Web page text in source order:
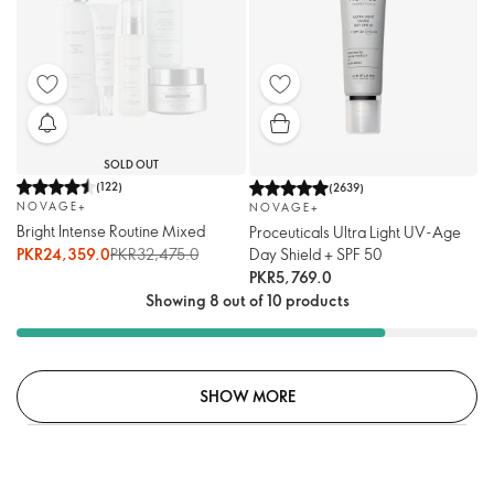
SOLD OUT
(122)
NOVAGE+
Bright Intense Routine Mixed
PKR24,359.0PKR32,475.0
(2639)
NOVAGE+
Proceuticals Ultra Light UV-Age
Day Shield + SPF 50
PKR5,769.0
Showing 8 out of 10 products
SHOW MORE